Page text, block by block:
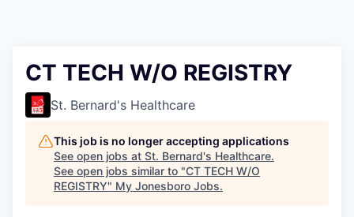
CT TECH W/O REGISTRY
St. Bernard's Healthcare
This job is no longer accepting applications
See open jobs at St. Bernard's Healthcare.
See open jobs similar to "CT TECH W/O
REGISTRY" My Jonesboro Jobs.